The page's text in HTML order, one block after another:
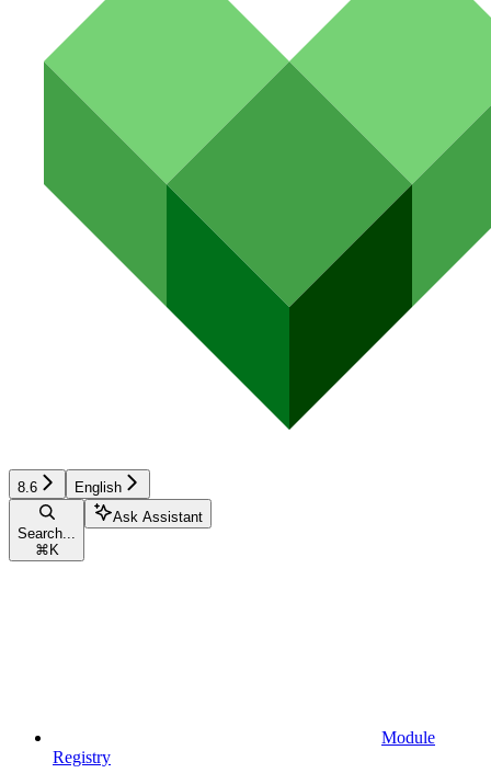
8.6 English
Search...
⌘ K
Ask Assistant
Module
Registry